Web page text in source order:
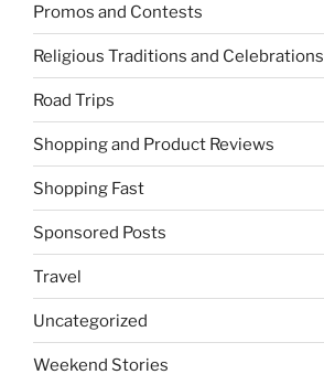
Promos and Contests
Religious Traditions and Celebrations
Road Trips
Shopping and Product Reviews
Shopping Fast
Sponsored Posts
Travel
Uncategorized
Weekend Stories